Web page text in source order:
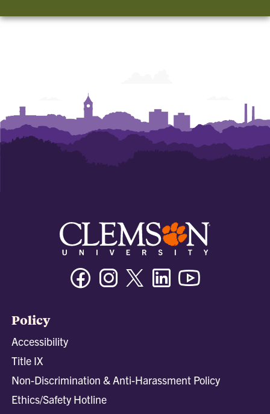
of
of
FacebookInstagramTwitter/XLinkedin
Policy
Accessibility
Title IX
Non-Discrimination & Anti-Harassment Policy
Ethics/Safety Hotline